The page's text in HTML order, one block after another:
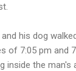
his dog
of 7:05 pm and
the man's